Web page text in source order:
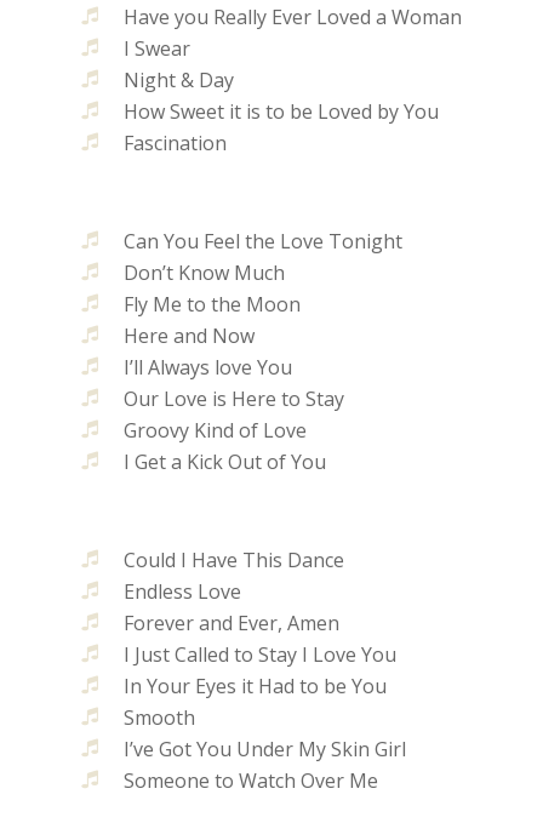
Have you Really Ever Loved a Woman
I Swear
Night & Day
How Sweet it is to be Loved by You
Fascination
Can You Feel the Love Tonight
Don’t Know Much
Fly Me to the Moon
Here and Now
I’ll Always love You
Our Love is Here to Stay
Groovy Kind of Love
I Get a Kick Out of You
Could I Have This Dance
Endless Love
Forever and Ever, Amen
I Just Called to Stay I Love You
In Your Eyes it Had to be You
Smooth
I’ve Got You Under My Skin Girl
Someone to Watch Over Me